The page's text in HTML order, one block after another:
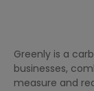
Greenly is a
businesses,
measure and